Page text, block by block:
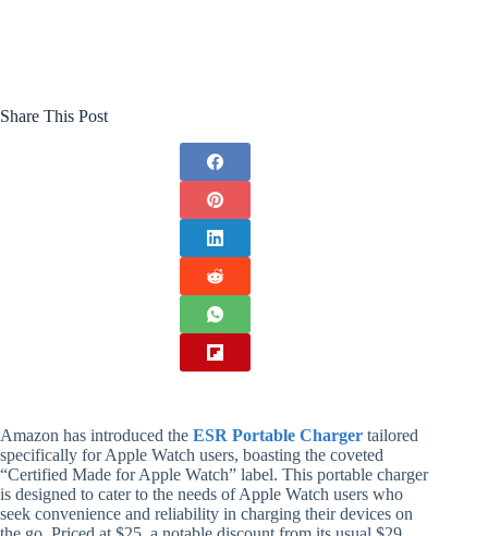
Share This Post
Amazon has introduced the ESR Portable Charger tailored
specifically for Apple Watch users, boasting the coveted
“Certified Made for Apple Watch” label. This portable charger
is designed to cater to the needs of Apple Watch users who
seek convenience and reliability in charging their devices on